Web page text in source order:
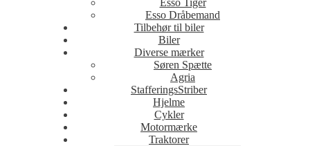
Esso Tiger
Esso Dråbemand
Tilbehør til biler
Biler
Diverse mærker
Søren Spætte
Agria
StafferingsStriber
Hjelme
Cykler
Motormærke
Traktorer